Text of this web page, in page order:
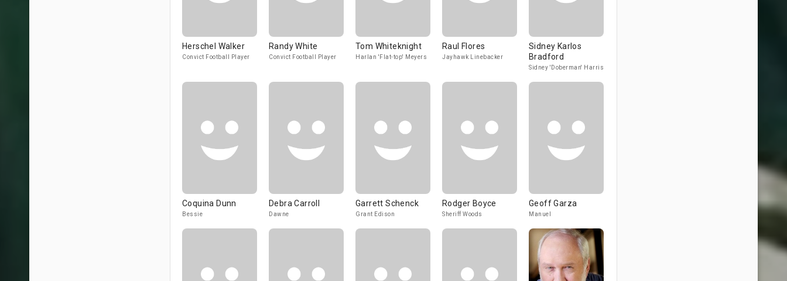
Herschel Walker
Convict Football Player
Randy White
Convict Football Player
Tom Whiteknight
Harlan 'Flat-top' Meyers
Raul Flores
Jayhawk Linebacker
Sidney Karlos
Bradford
Sidney 'Doberman' Harris
Coquina Dunn
Bessie
Debra Carroll
Dawne
Garrett Schenck
Grant Edison
Rodger Boyce
Sheriff Woods
Geoff Garza
Manuel